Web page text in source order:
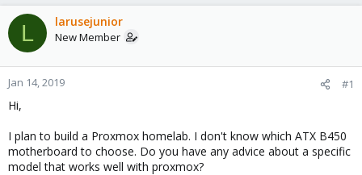
a
d
s
t
a
r
e
r
d
a
e
L larusejunior
New Member
Jan 14, 2019 #1
Hi,
I plan to build a Proxmox homelab. I don't know which ATX B450
motherboard to choose. Do you have any advice about a specific
model that works well with proxmox?